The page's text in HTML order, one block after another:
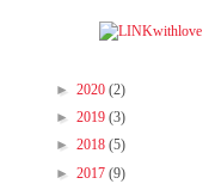
► 2020 (2)
► 2019 (3)
► 2018 (5)
► 2017 (9)